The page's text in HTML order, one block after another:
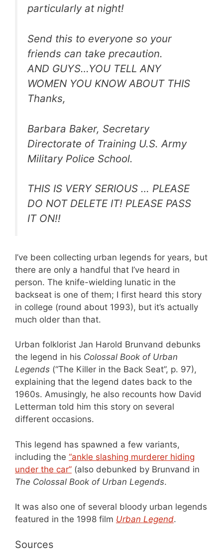
particularly at night!
Send this to everyone so your
friends can take precaution.
AND GUYS…YOU TELL ANY
WOMEN YOU KNOW ABOUT THIS
Thanks,
Barbara Baker, Secretary
Directorate of Training U.S. Army
Military Police School.
THIS IS VERY SERIOUS … PLEASE
DO NOT DELETE IT! PLEASE PASS
IT ON!!
I’ve been collecting urban legends for years, but
there are only a handful that I’ve heard in
person. The knife-wielding lunatic in the
backseat is one of them; I first heard this story
in college (round about 1993), but it’s actually
much older than that.
Urban folklorist Jan Harold Brunvand debunks
the legend in his Colossal Book of Urban
Legends (“The Killer in the Back Seat”, p. 97),
explaining that the legend dates back to the
1960s. Amusingly, he also recounts how David
Letterman told him this story on several
different occasions.
This legend has spawned a few variants,
including the “ankle slashing murderer hiding
under the car” (also debunked by Brunvand in
The Colossal Book of Urban Legends.
It was also one of several bloody urban legends
featured in the 1998 film Urban Legend.
Sources